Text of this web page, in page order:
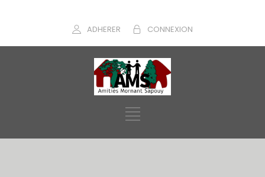
CONNEXION
ADHERER